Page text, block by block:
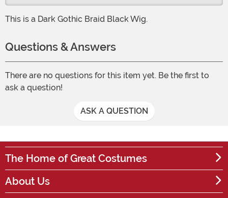
This is a Dark Gothic Braid Black Wig.
Questions & Answers
There are no questions for this item yet. Be the first to
ask a question!
ASK A QUESTION
The Home of Great Costumes
About Us